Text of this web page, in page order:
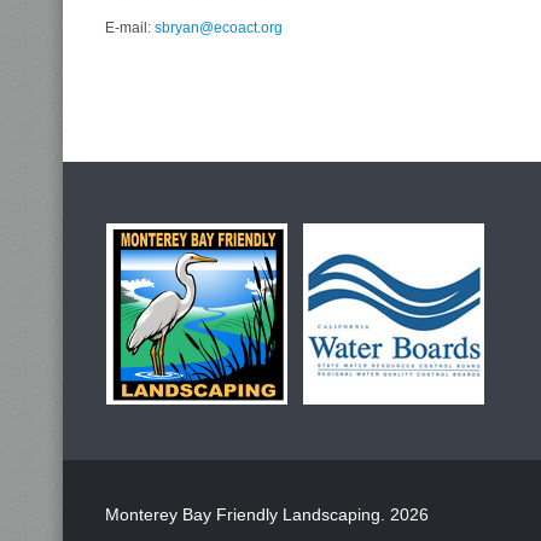
E-mail: sbryan@ecoact.org
Monterey Bay Friendly Landscaping . 2026